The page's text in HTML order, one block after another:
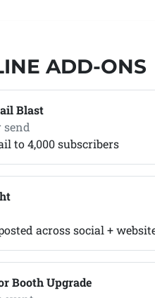
ADD-ONS
Blast
send
to 4,000 subscribers
across social +
Booth Upgrade